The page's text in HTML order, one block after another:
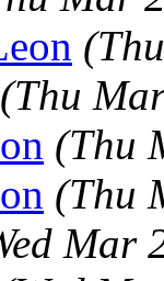
(Thu
(Thu
(Thu
Mar